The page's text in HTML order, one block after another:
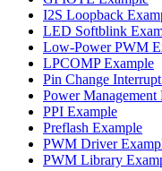
I2S Loopback
LED Softblink
Low-Power PWM
LPCOMP Example
Pin Change
Power Management
PPI Example
Preflash Example
PWM Driver
PWM Library